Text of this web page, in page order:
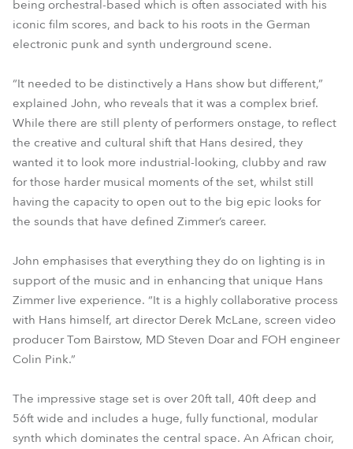
being orchestral-based which is often associated with his
iconic film scores, and back to his roots in the German
electronic punk and synth underground scene.
“It needed to be distinctively a Hans show but different,”
explained John, who reveals that it was a complex brief.
While there are still plenty of performers onstage, to reflect
the creative and cultural shift that Hans desired, they
wanted it to look more industrial-looking, clubby and raw
for those harder musical moments of the set, whilst still
having the capacity to open out to the big epic looks for
the sounds that have defined Zimmer’s career.
John emphasises that everything they do on lighting is in
support of the music and in enhancing that unique Hans
Zimmer live experience. “It is a highly collaborative process
with Hans himself, art director Derek McLane, screen video
producer Tom Bairstow, MD Steven Doar and FOH engineer
Colin Pink.”
The impressive stage set is over 20ft tall, 40ft deep and
56ft wide and includes a huge, fully functional, modular
synth which dominates the central space. An African choir,